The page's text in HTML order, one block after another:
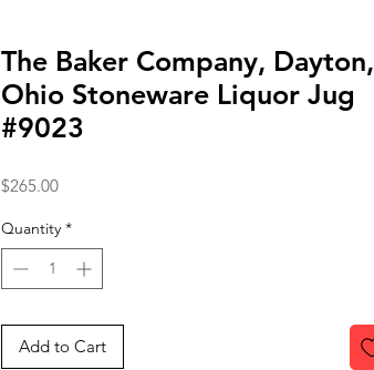
The Baker Company, Dayton,
Ohio Stoneware Liquor Jug
#9023
$265.00Price
Quantity *
Add to Cart